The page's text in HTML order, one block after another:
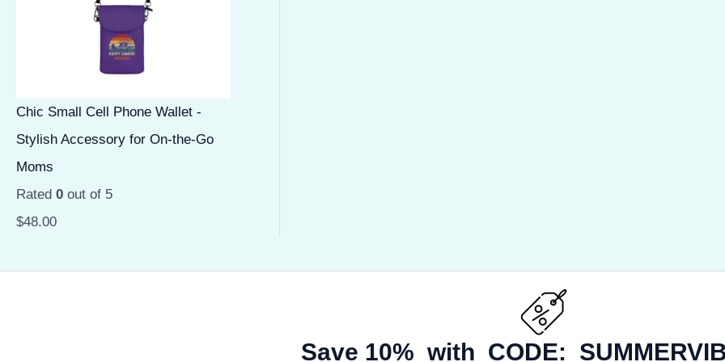
Chic Small Cell Phone Wallet -
Stylish Accessory for On-the-Go
Moms
Rated 0 out of 5
$48.00
Save 10% with CODE: